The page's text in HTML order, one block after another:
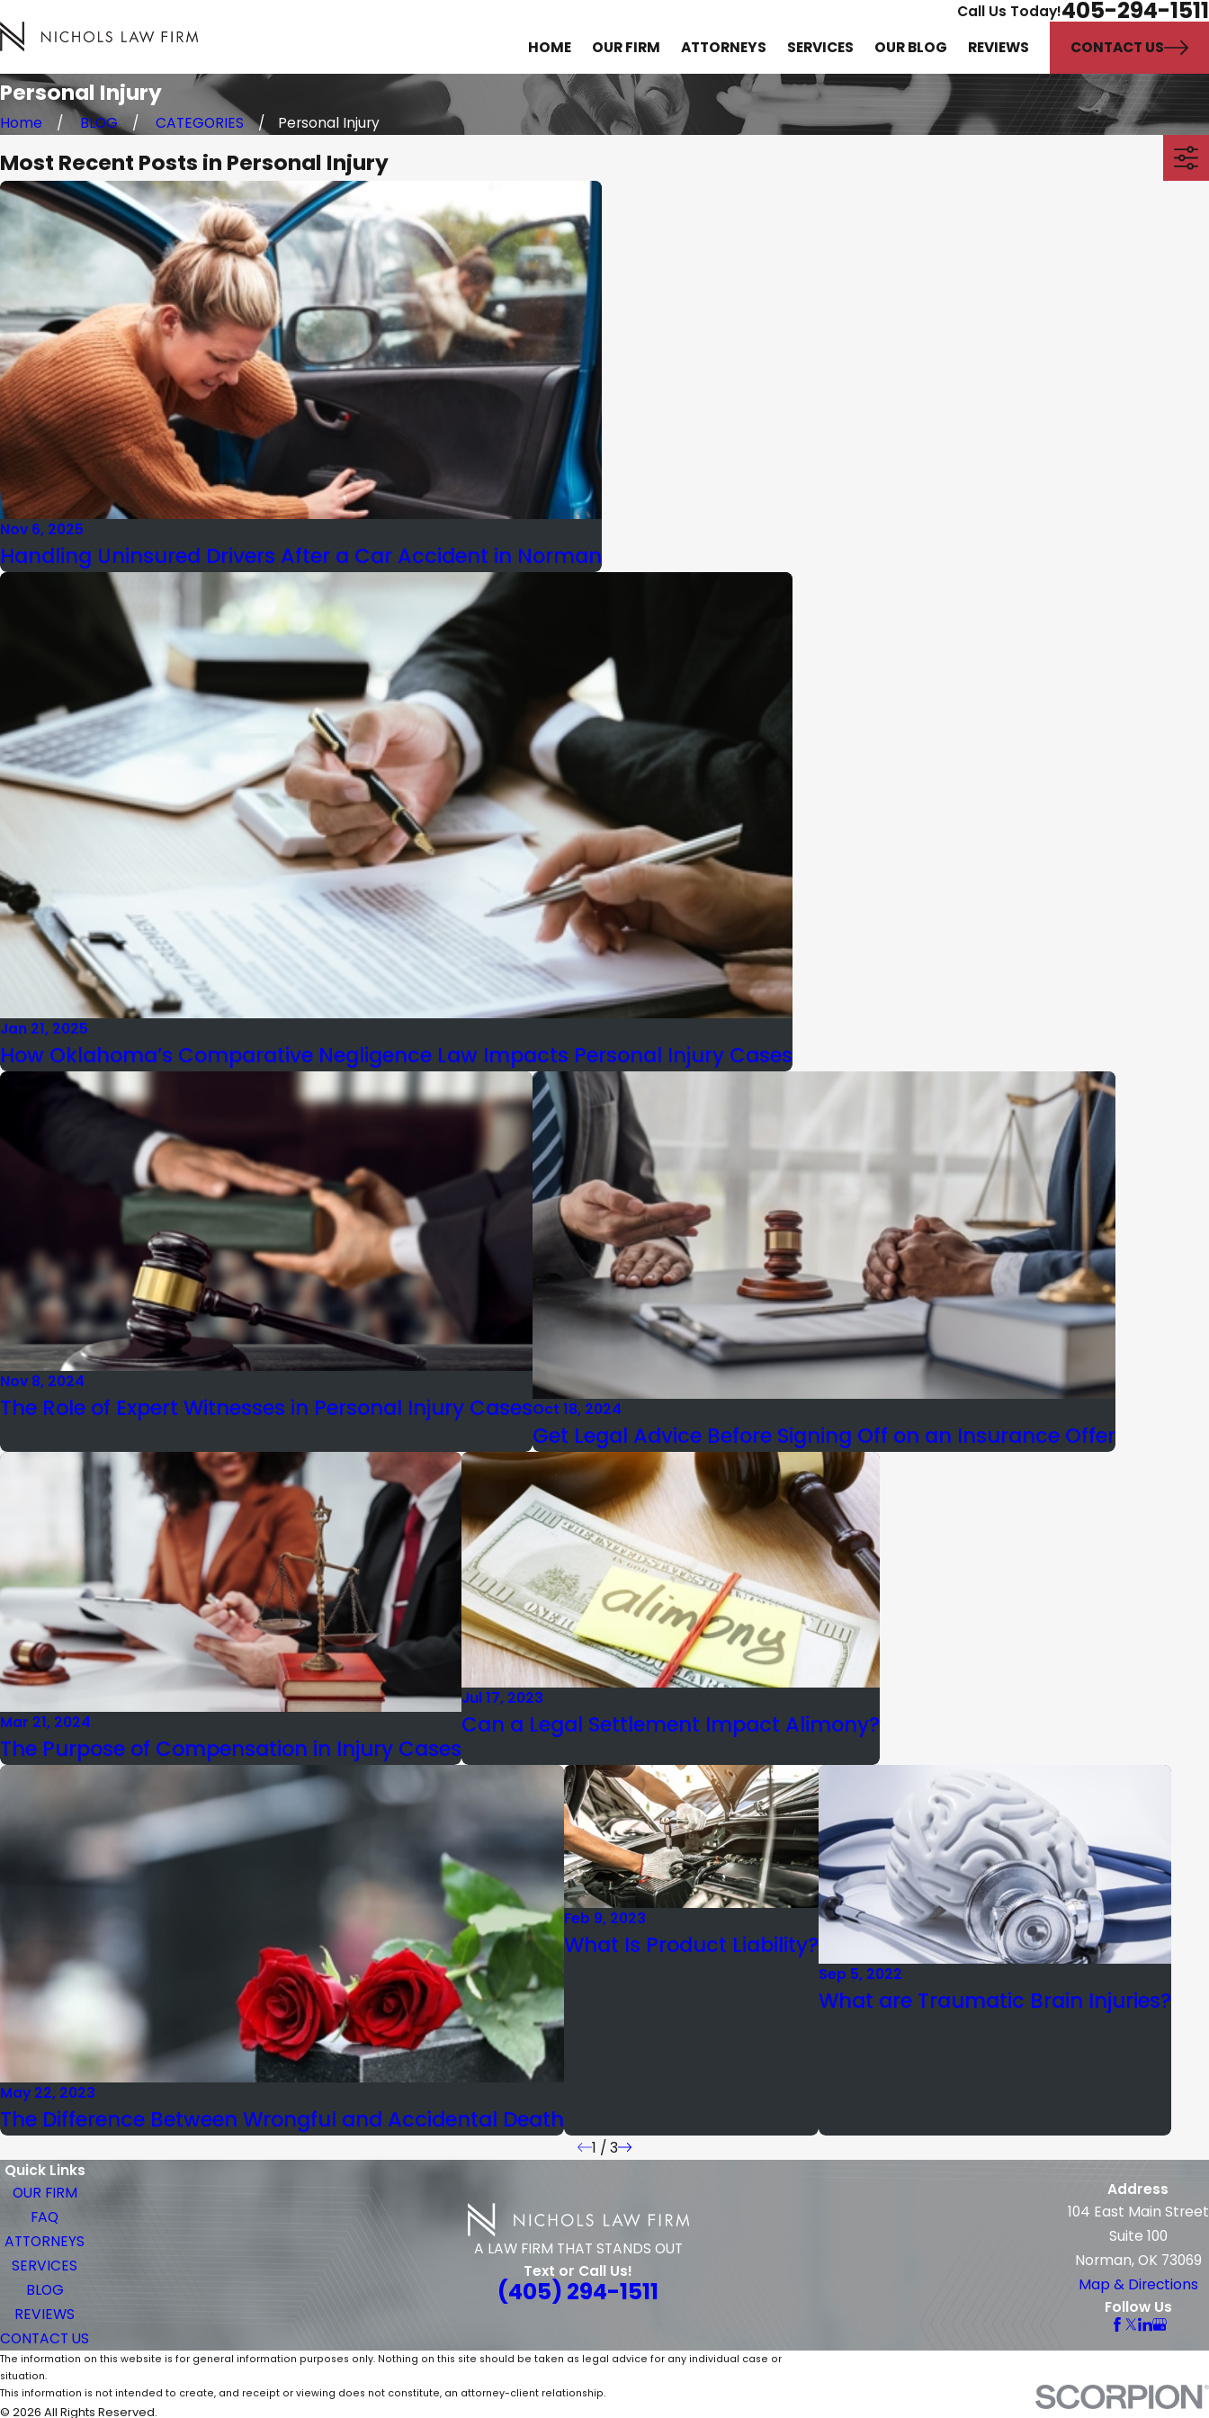
Call Us Today!405-294-1511
HOME OUR FIRM ATTORNEYS SERVICES OUR BLOG REVIEWS CONTACT US
Personal Injury
Home BLOG CATEGORIES Personal Injury
Most Recent Posts in Personal Injury
Nov 6, 2025
Handling Uninsured Drivers After a Car Accident in Norman
Jan 21, 2025
How Oklahoma’s Comparative Negligence Law Impacts Personal Injury Cases
Nov 8, 2024
The Role of Expert Witnesses in Personal Injury CasesOct 18, 2024
Get Legal Advice Before Signing Off on an Insurance Offer
Mar 21, 2024
The Purpose of Compensation in Injury Cases
Jul 17, 2023
Can a Legal Settlement Impact Alimony?
May 22, 2023
The Difference Between Wrongful and Accidental Death
Feb 9, 2023
What Is Product Liability?
Sep 5, 2022
What are Traumatic Brain Injuries?
1 /3
A LAW FIRM THAT STANDS OUT
Text or Call Us!
(405) 294-1511
Quick Links
OUR FIRM
FAQ
ATTORNEYS
SERVICES
BLOG
REVIEWS
CONTACT US
Address
104 East Main Street
Suite 100
Norman, OK 73069
Map & Directions
Follow Us
The information on this website is for general information purposes only. Nothing on this site should be taken as legal advice for any individual case or
situation.
This information is not intended to create, and receipt or viewing does not constitute, an attorney-client relationship.
© 2026 All Rights Reserved.